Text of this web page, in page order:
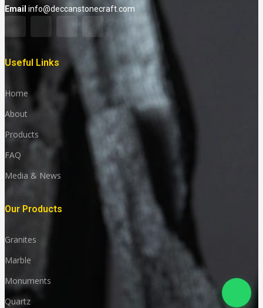
Email info@deccanstonecraft.com
Useful Links
Home
About
Products
FAQ
Media & News
Our Products
Granites
Marble
Monuments
Quartz